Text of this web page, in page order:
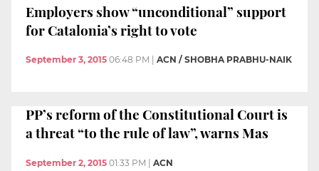
Employers show “unconditional” support
for Catalonia’s right to vote
September 3, 2015 06:48 PM ACN / SHOBHA PRABHU-NAIK
PP’s reform of the Constitutional Court is
a threat “to the rule of law”, warns Mas
September 2, 2015 01:33 PM | ACN